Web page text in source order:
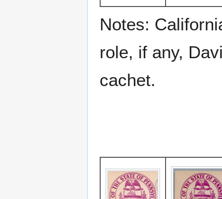
Notes:
role, if any,
cachet.